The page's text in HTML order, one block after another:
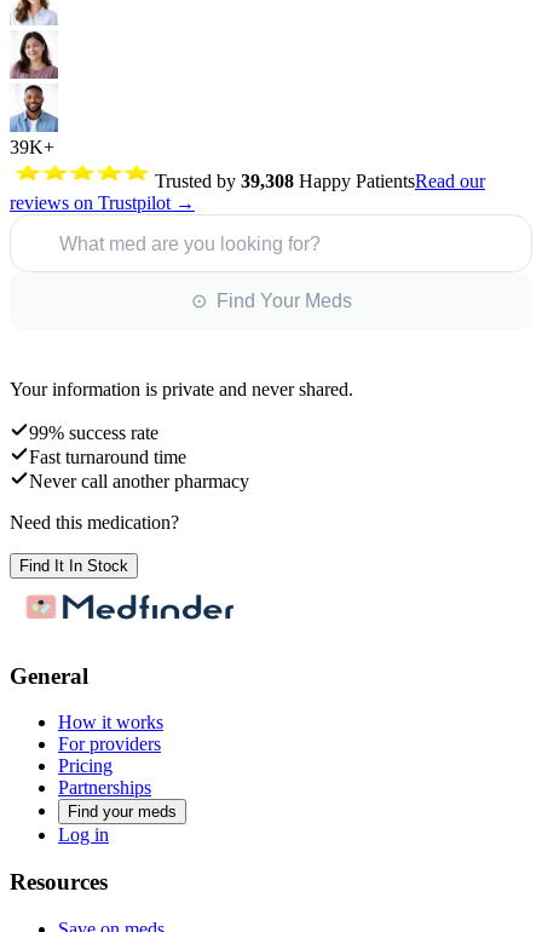
39K+
Trusted by 39,308 Happy PatientsRead our
reviews on Trustpilot →
What med are you looking for?
⊙ Find Your Meds
Your information is private and never shared.
99% success rate
Fast turnaround time
Never call another pharmacy
Need this medication?
Find It In Stock
General
How it works
For providers
Pricing
Partnerships
Find your meds
Log in
Resources